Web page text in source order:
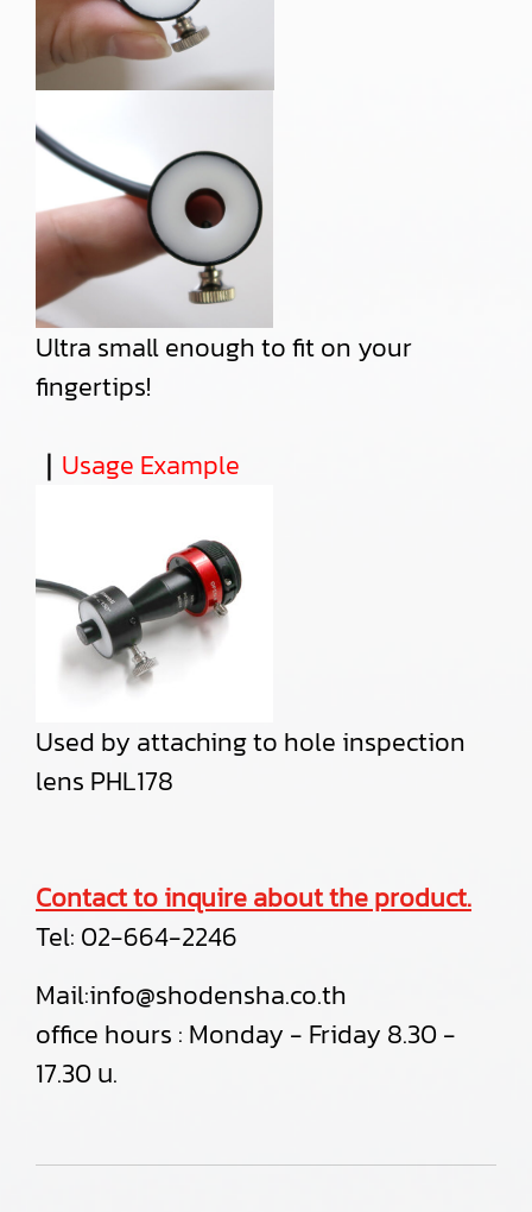
Ultra small enough to fit on your
fingertips!
｜ Usage Example
Used by attaching to hole inspection
lens PHL178
Contact to inquire about the product.
Tel: 02-664-2246
Mail:info@shodensha.co.th
office hours : Monday - Friday 8.30 -
17.30 น.